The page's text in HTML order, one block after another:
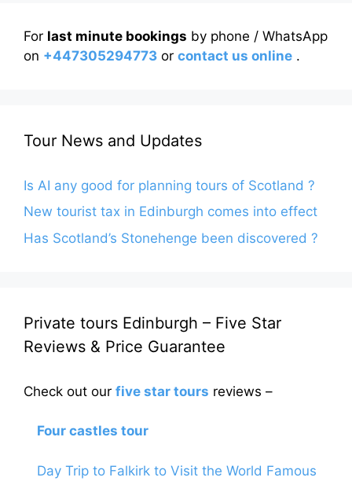
For last minute bookings by phone / WhatsApp
on +447305294773 or contact us online .
Tour News and Updates
Is AI any good for planning tours of Scotland ?
New tourist tax in Edinburgh comes into effect
Has Scotland’s Stonehenge been discovered ?
Private tours Edinburgh – Five Star
Reviews & Price Guarantee
Check out our five star tours reviews –
Four castles tour
Day Trip to Falkirk to Visit the World Famous